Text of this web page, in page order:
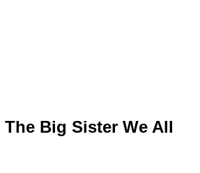
The Big Sister We All